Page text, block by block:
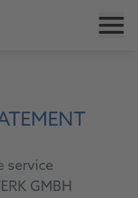
service
GMBH